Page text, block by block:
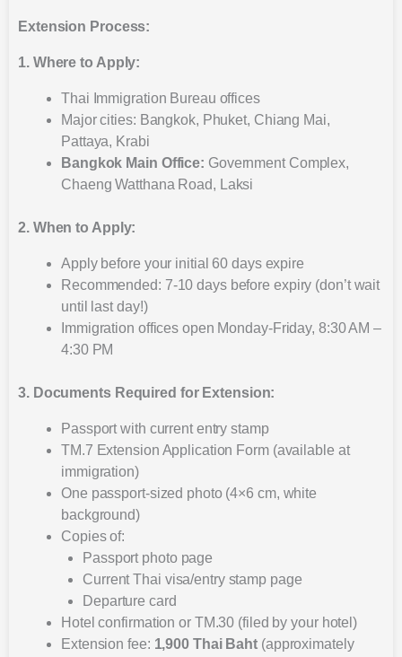
Extension Process:
1. Where to Apply:
Thai Immigration Bureau offices
Major cities: Bangkok, Phuket, Chiang Mai,
Pattaya, Krabi
Bangkok Main Office: Government Complex,
Chaeng Watthana Road, Laksi
2. When to Apply:
Apply before your initial 60 days expire
Recommended: 7-10 days before expiry (don’t wait
until last day!)
Immigration offices open Monday-Friday, 8:30 AM –
4:30 PM
3. Documents Required for Extension:
Passport with current entry stamp
TM.7 Extension Application Form (available at
immigration)
One passport-sized photo (4×6 cm, white
background)
Copies of:
Passport photo page
Current Thai visa/entry stamp page
Departure card
Hotel confirmation or TM.30 (filed by your hotel)
Extension fee: 1,900 Thai Baht (approximately